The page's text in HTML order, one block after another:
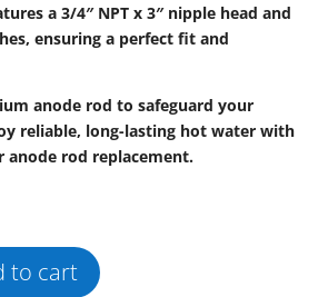
a 3/4″ NPT x 3″ nipple head and
ensuring a perfect fit and
anode rod to safeguard your
reliable, long-lasting hot water with
anode rod replacement.
to cart